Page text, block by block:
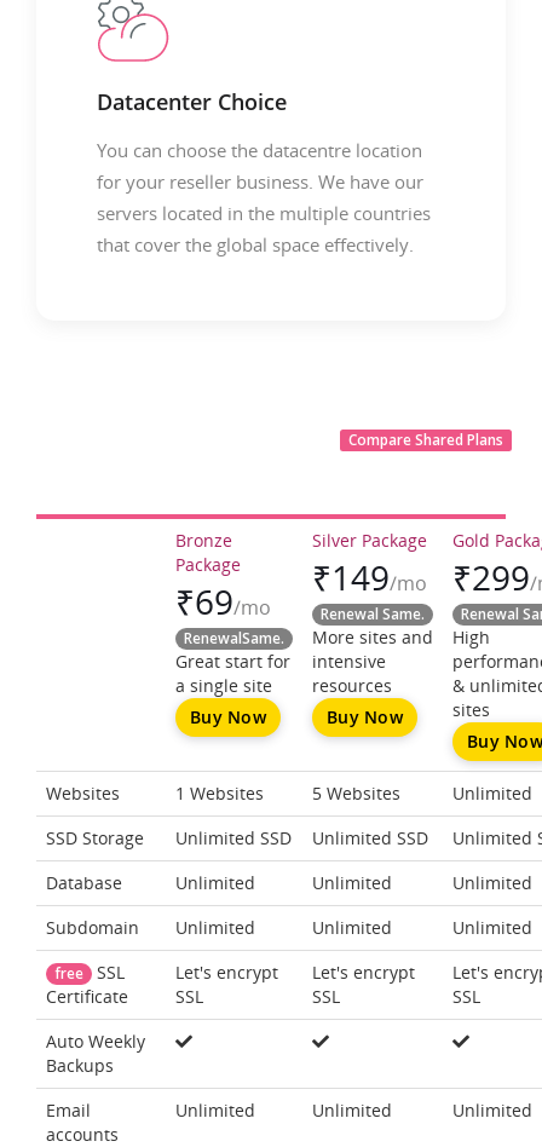
Datacenter Choice
You can choose the datacentre location
for your reseller business. We have our
servers located in the multiple countries
that cover the global space effectively.
Compare Shared Plans
Bronze
Package
₹69/mo
RenewalSame.
Great start for
a single site
Buy Now
Silver Package
₹149/mo
Renewal Same.
More sites and
intensive
resources
Buy Now
Gold
₹299/
Renewal
High
&
sites
Buy Now
Websites 1 Websites 5 Websites
Unlimited
SSD Storage
Unlimited SSD Unlimited SSD
Unlimited
Database
Unlimited Unlimited
Unlimited
Subdomain
Unlimited Unlimited Unlimited
free
SSL
Certificate
Let's encrypt
SSL
Let's encrypt
SSL
Let's
SSL
Auto Weekly
Backups
Email
accounts
Unlimited Unlimited Unlimited